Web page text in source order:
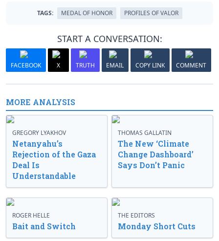
TAGS: MEDAL OF HONOR PROFILES OF VALOR
START A CONVERSATION:
FACEBOOK X TRUTH EMAIL COPY LINK COMMENT
MORE ANALYSIS
GREGORY LYAKHOV
Netanyahu’s
Rejection of the Gaza
Deal Is
Understandable
THOMAS GALLATIN
The New ‘Climate
Change Dashboard’
Says Don’t Panic
ROGER HELLE
Bait and Switch
THE EDITORS
Monday Short Cuts